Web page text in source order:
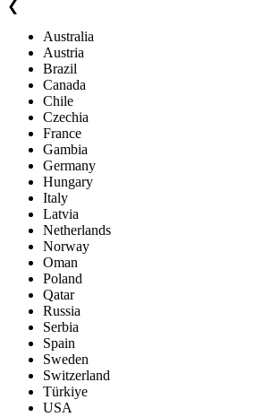
❮
Australia
Austria
Brazil
Canada
Chile
Czechia
France
Gambia
Germany
Hungary
Italy
Latvia
Netherlands
Norway
Oman
Poland
Qatar
Russia
Serbia
Spain
Sweden
Switzerland
Türkiye
USA